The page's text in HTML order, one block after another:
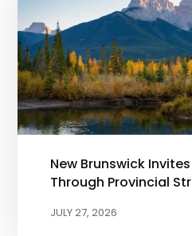
New Brunswick
Through Provincial
JULY 27, 2026